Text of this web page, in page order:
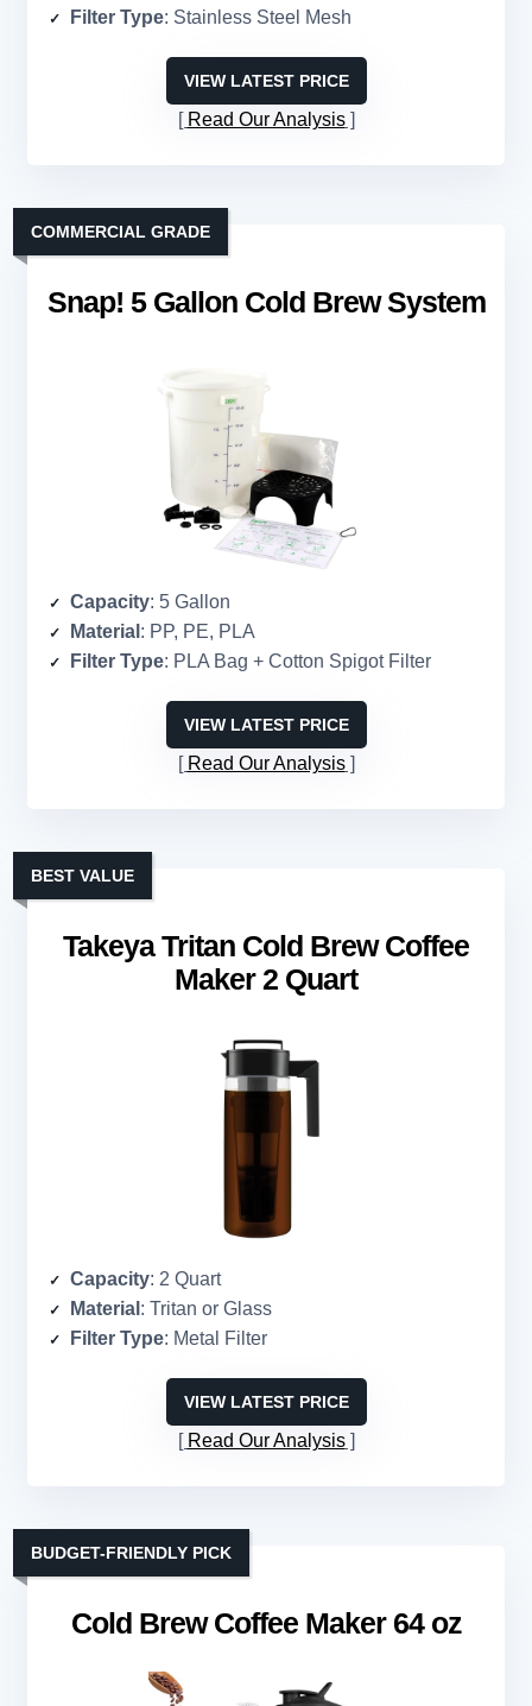
Filter Type: Stainless Steel Mesh
VIEW LATEST PRICE
Read Our Analysis
Snap! 5 Gallon Cold Brew System
COMMERCIAL GRADE
Capacity: 5 Gallon
Material : PP, PE, PLA
Filter Type: PLA Bag + Cotton Spigot Filter
VIEW LATEST PRICE
Read Our Analysis
Takeya Tritan Cold Brew Coffee
Maker 2 Quart
BEST VALUE
Capacity: 2 Quart
Material : Tritan or Glass
Filter Type: Metal Filter
VIEW LATEST PRICE
Read Our Analysis
Cold Brew Coffee Maker 64 oz
BUDGET-FRIENDLY PICK